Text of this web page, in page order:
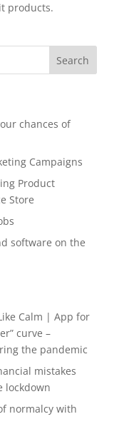
products.
chances of
Campaigns
Product
Store
software on the
Calm | App for
curve –
the pandemic
mistakes
lockdown
normalcy with